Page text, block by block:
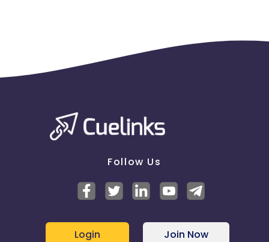
Follow Us
Login Join Now